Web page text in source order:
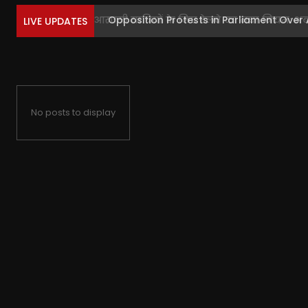
LIVE UPDATES Opposition Protests in Parliament Over
No posts to display